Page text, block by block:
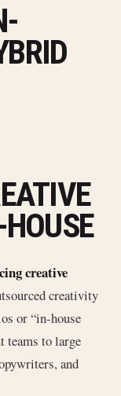
creative
creativity
or “in-house
teams to large
and